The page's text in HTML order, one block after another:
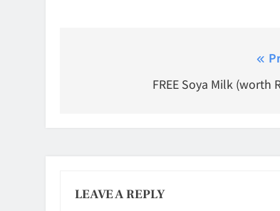
navigationFREE Soya Milk (worth
LEAVE A REPLY